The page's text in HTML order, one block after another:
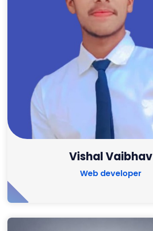
Vishal Vaibhav
Web developer